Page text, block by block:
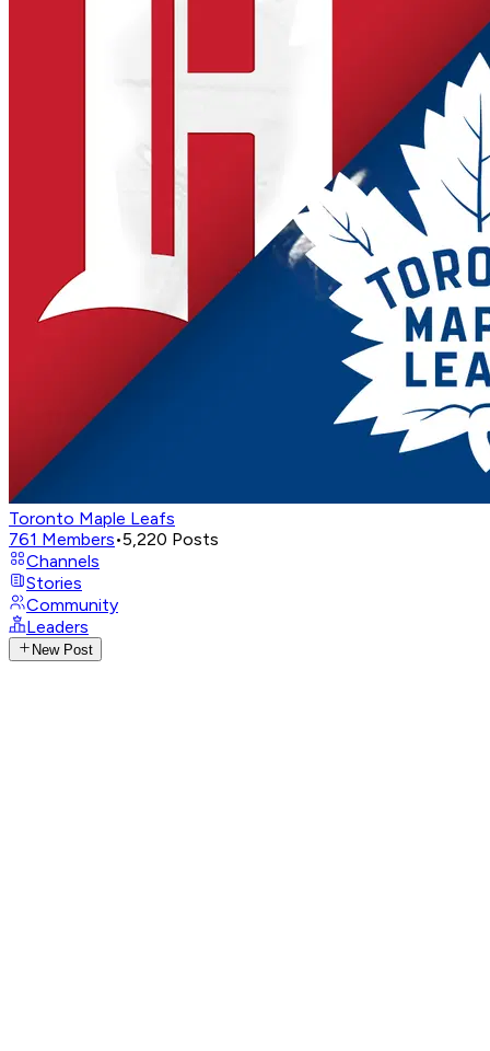
Toronto Maple Leafs
761 Members•5,220 Posts
Channels
Stories
Community
Leaders
New Post